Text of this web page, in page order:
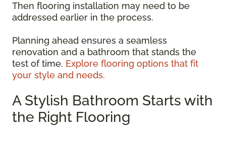
Then flooring installation may need to be
addressed earlier in the process.
Planning ahead ensures a seamless
renovation and a bathroom that stands the
test of time. Explore flooring options that fit
your style and needs.
A Stylish Bathroom Starts with
the Right Flooring